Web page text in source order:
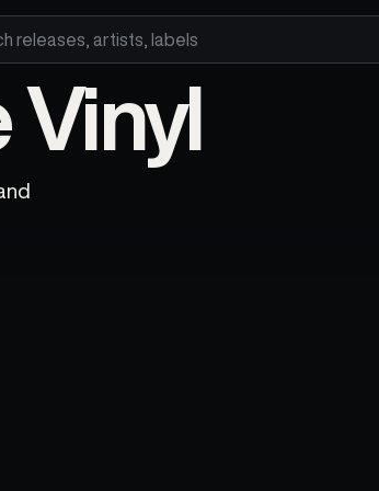
artists and labels
Vinyl